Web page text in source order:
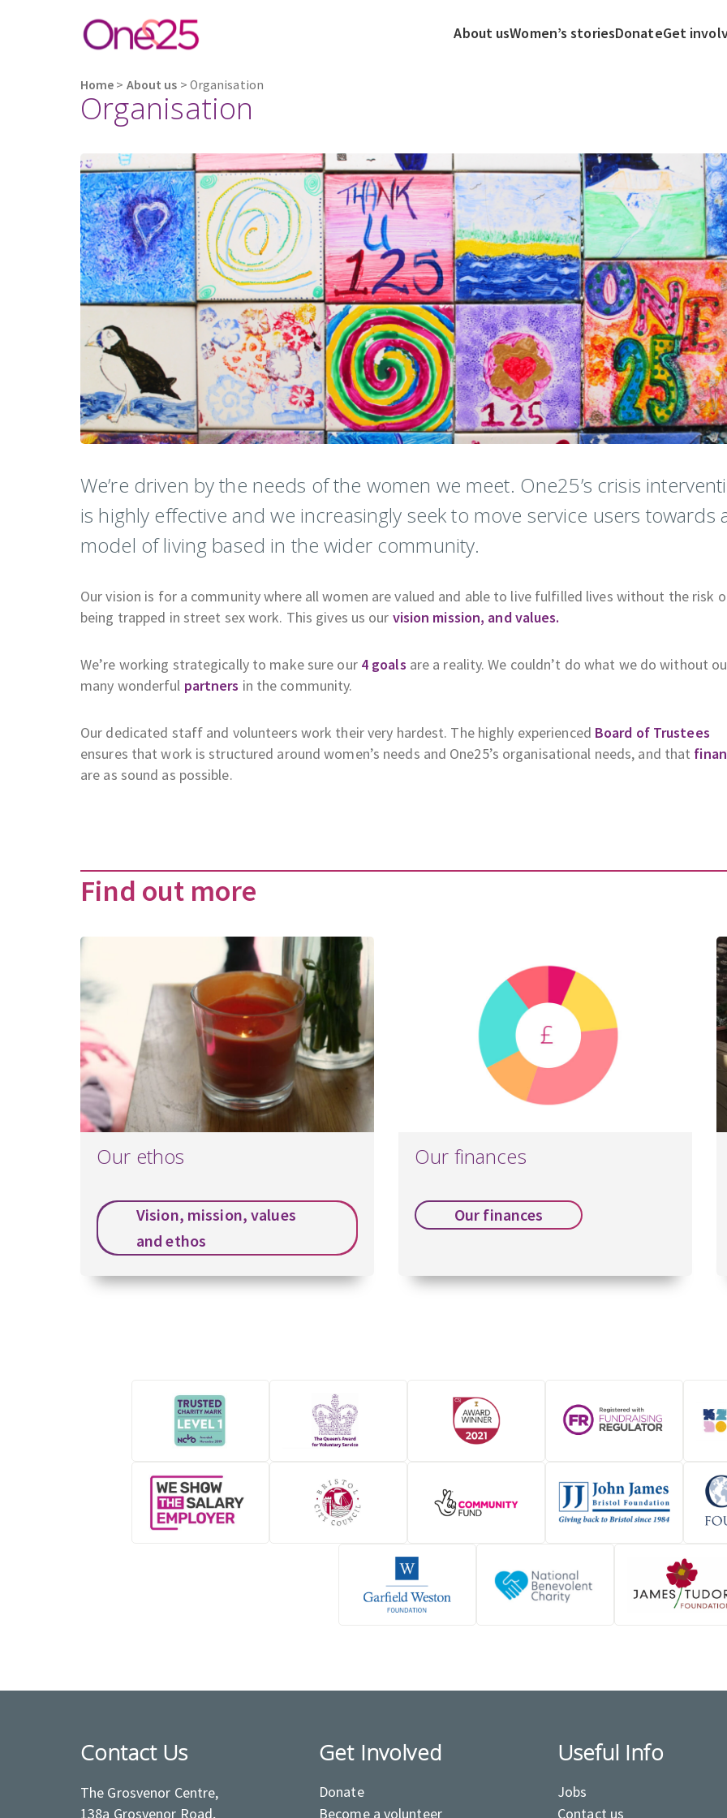
About usWomen’s storiesDonateGet
Home > About us > Organisation
Organisation
We’re driven by the needs of the women we meet. One25’s crisis
is highly effective and we increasingly seek to move service users towards
model of living based in the wider community.
Our vision is for a community where all women are valued and able to live fulfilled lives without the risk
being trapped in street sex work. This gives us our vision mission, and values.
We’re working strategically to make sure our 4 goals are a reality. We couldn’t do what we do without
many wonderful partners in the community.
Our dedicated staff and volunteers work their very hardest. The highly experienced Board of Trustees
ensures that work is structured around women’s needs and One25’s organisational needs, and that
are as sound as possible.
Find out more
Our ethos
Vision, mission, values
and ethos
Our finances
Our finances
Contact Us
The Grosvenor Centre,
138a Grosvenor Road,
Get Involved
Donate
Become a volunteer
Useful Info
Jobs
Contact us